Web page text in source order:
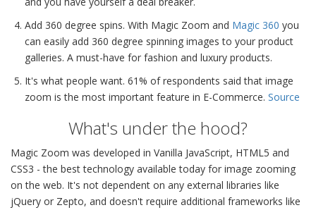
Add 360 degree spins. With Magic Zoom and Magic 360 you
can easily add 360 degree spinning images to your product
galleries. A must-have for fashion and luxury products.
It's what people want. 61% of respondents said that image
zoom is the most important feature in E-Commerce. Source
What's under the hood?
Magic Zoom was developed in Vanilla JavaScript, HTML5 and
CSS3 - the best technology available today for image zooming
on the web. It's not dependent on any external libraries like
jQuery or Zepto, and doesn't require additional frameworks like